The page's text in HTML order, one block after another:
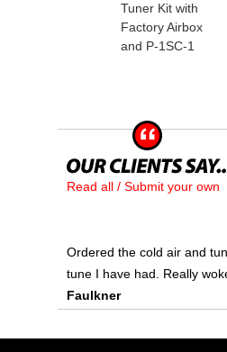
Tuner Kit with
Factory Airbox
and P-1SC-1
Read all / Submit your own
Ordered the cold air and
tune I have had. Really
Faulkner